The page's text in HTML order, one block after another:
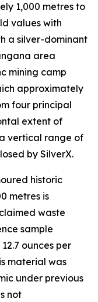
1,000 metres to
values with
a silver-dominant
area
mining camp
approximately
four principal
extent of
vertical range of
by SilverX.
historic
metres is
waste
sample
ounces per
material was
under previous
not